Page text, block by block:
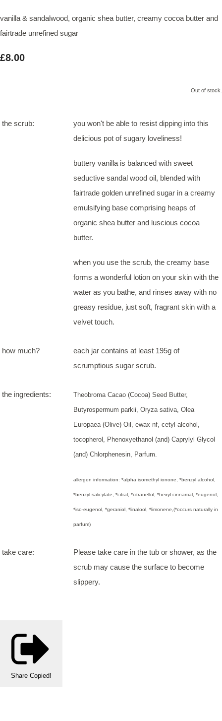
vanilla & sandalwood, organic shea butter, creamy cocoa butter and
fairtrade unrefined sugar
£8.00
Out of stock.
the scrub:
you won't be able to resist dipping into this
delicious pot of sugary loveliness!
buttery vanilla is balanced with sweet
seductive sandal wood oil, blended with
fairtrade golden unrefined sugar in a creamy
emulsifying base comprising heaps of
organic shea butter and luscious cocoa
butter.
when you use the scrub, the creamy base
forms a wonderful lotion on your skin with the
water as you bathe, and rinses away with no
greasy residue, just soft, fragrant skin with a
velvet touch.
how much?
each jar contains at least 195g of
scrumptious sugar scrub.
the ingredients:
Theobroma Cacao (Cocoa) Seed Butter,
Butyrospermum parkii, Oryza sativa, Olea
Europaea (Olive) Oil, ewax nf, cetyl alcohol,
tocopherol, Phenoxyethanol (and) Caprylyl Glycol
(and) Chlorphenesin, Parfum.
allergen information: *alpha isomethyl ionone, *benzyl alcohol,
*benzyl salicylate, *citral, *citranellol, *hexyl cinnamal, *eugenol,
*iso-eugenol, *geraniol, *linalool, *limonene,(*occurs naturally in
parfum)
take care:
Please take care in the tub or shower, as the
scrub may cause the surface to become
slippery.
Share Copied!